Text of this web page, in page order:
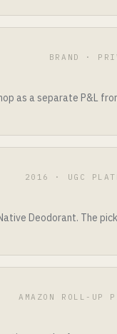
BRAND ·
as a separate P&L
2016 · UGC
Deodorant. The
AMAZON ROLL-UP